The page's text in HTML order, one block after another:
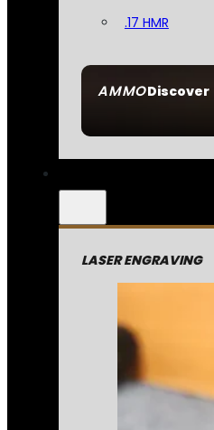
AMMODiscover
.17 HMR
LASER ENGRAVING